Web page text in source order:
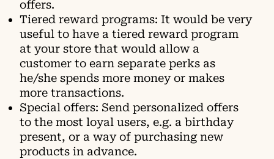
offers.
Tiered reward programs: It would be very
useful to have a tiered reward program
at your store that would allow a
customer to earn separate perks as
he/she spends more money or makes
more transactions.
Special offers: Send personalized offers
to the most loyal users, e.g. a birthday
present, or a way of purchasing new
products in advance.